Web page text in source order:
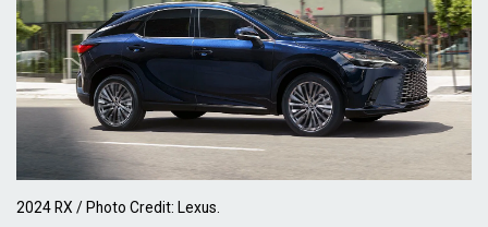
2024 RX / Photo Credit: Lexus.